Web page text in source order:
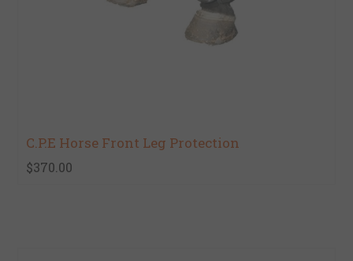
C.P.E Horse Front Leg Protection
$370.00